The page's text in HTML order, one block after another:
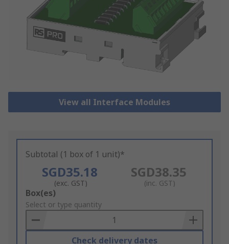
View all Interface Modules
Subtotal (1 box of 1 unit)*
SGD35.18
(exc. GST)
SGD38.35
(inc. GST)
Add
to
Basket
Box(es)
Select or type quantity
Check delivery dates